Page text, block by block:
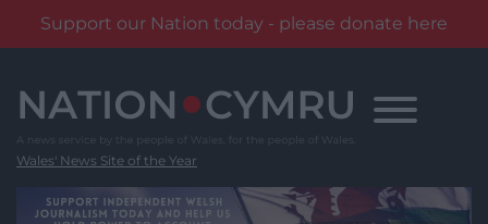
Support our Nation today - please donate here
content
Wales' News Site of the Year